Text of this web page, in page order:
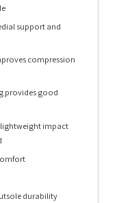
support and
compression
provides good
lightweight impact
durability